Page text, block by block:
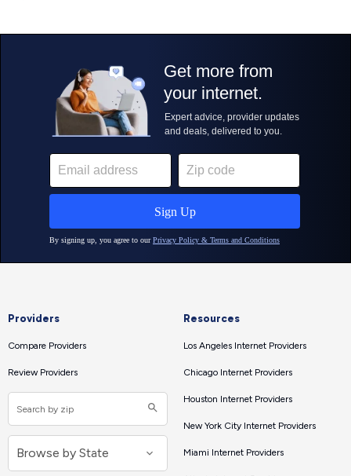
Providers
Compare Providers
Review Providers
Resources
Los Angeles Internet Providers
Chicago Internet Providers
Houston Internet Providers
New York City Internet Providers
Miami Internet Providers